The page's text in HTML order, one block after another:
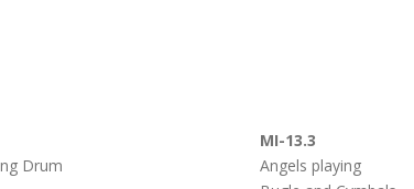
Drum
MI-13.3
Angels playing